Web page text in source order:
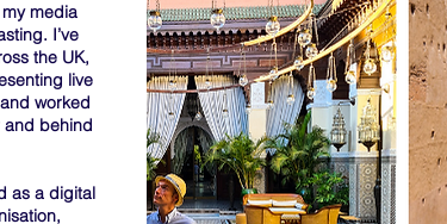
media
I’ve
the UK,
live
worked
and behind
as a digital